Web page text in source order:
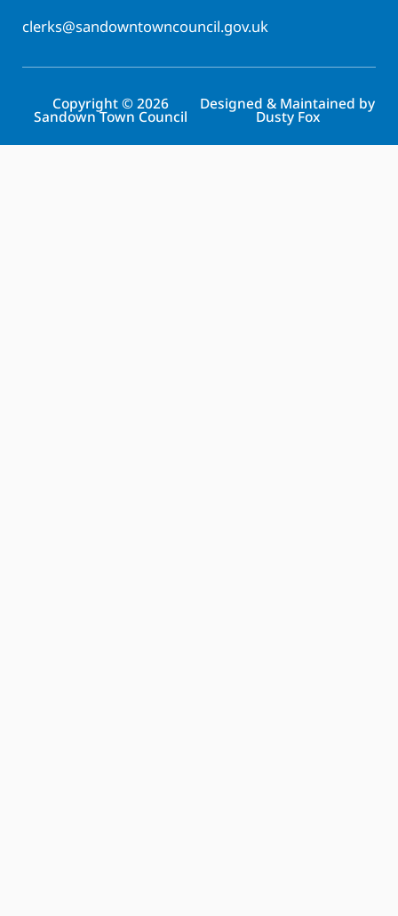
clerks@sandowntowncouncil.gov.uk
Copyright © 2026
Sandown Town Council
Designed & Maintained by
Dusty Fox